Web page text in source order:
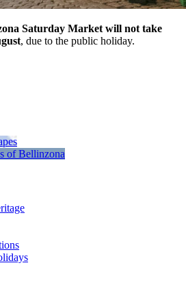
Saturday Market will not take
, due to the public holiday.
of Bellinzona